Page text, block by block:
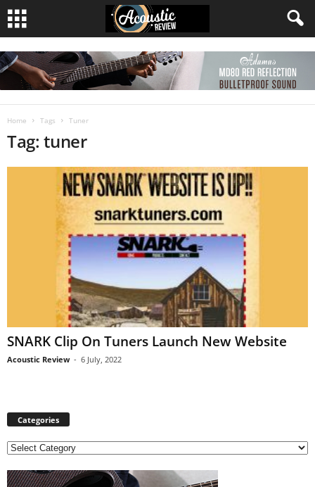
Home Tags Tuner
Tag: tuner
SNARK Clip On Tuners Launch New Website
Acoustic Review - 6 July, 2022
Categories
C
t